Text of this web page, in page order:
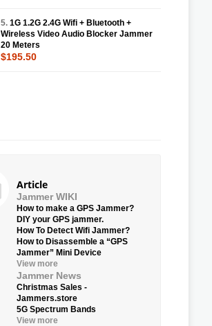
5. 1G 1.2G 2.4G Wifi + Bluetooth +
Wireless Video Audio Blocker Jammer
20 Meters
$195.50
Article
Jammer WIKI
How to make a GPS Jammer?
DIY your GPS jammer.
How To Detect Wifi Jammer?
How to Disassemble a “GPS
Jammer” Mini Device
View more
Jammer News
Christmas Sales -
Jammers.store
5G Spectrum Bands
View more